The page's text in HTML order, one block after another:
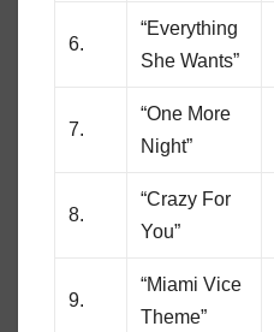
6.
“Everything
She Wants”
7.
“One More
Night”
8.
“Crazy For
You”
9.
“Miami Vice
Theme”